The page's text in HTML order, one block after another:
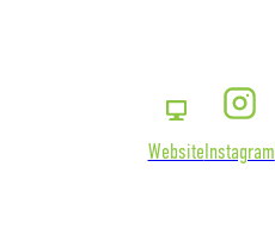
Website Instagram